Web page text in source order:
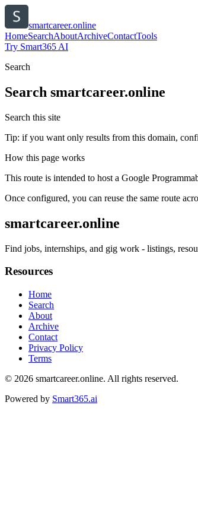
smartcareer.online
HomeSearchAboutArchiveContactTools
Try Smart365 AI
Search
Search smartcareer.online
Search this site
Tip: if you want only results from this domain,
How this page works
This route is intended to host a Google
Once configured, you can reuse the same route
smartcareer.online
Find jobs, internships, and gig work - listings,
Resources
Home
Search
About
Archive
Contact
Privacy Policy
Terms
© 2026 smartcareer.online. All rights reserved.
Powered by Smart365.ai